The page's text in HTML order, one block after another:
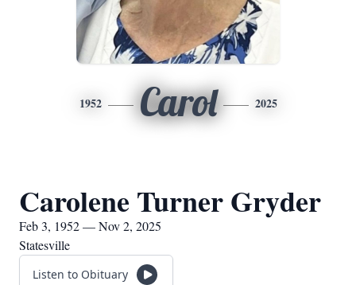
1952 Carol 2025
Carolene Turner Gryder
Feb 3, 1952 — Nov 2, 2025
Statesville
Listen to Obituary